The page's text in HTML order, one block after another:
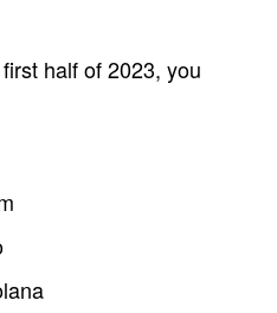
half of 2023, you